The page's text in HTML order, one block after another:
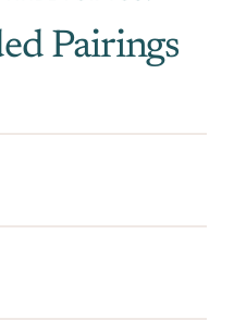
Pairings